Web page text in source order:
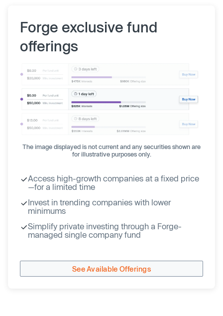
Forge exclusive fund
offerings
The image displayed is not current and any securities shown are
for illustrative purposes only.
Access high-growth companies at a fixed price
—for a limited time
Invest in trending companies with lower
minimums
Simplify private investing through a Forge-
managed single company fund
See Available Offerings